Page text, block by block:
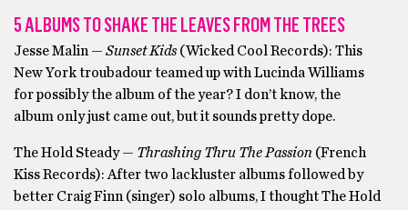
5 ALBUMS TO SHAKE THE LEAVES FROM THE TREES
Jesse Malin — Sunset Kids (Wicked Cool Records): This
New York troubadour teamed up with Lucinda Williams
for possibly the album of the year? I don’t know, the
album only just came out, but it sounds pretty dope.
The Hold Steady — Thrashing Thru The Passion (French
Kiss Records): After two lackluster albums followed by
better Craig Finn (singer) solo albums, I thought The Hold